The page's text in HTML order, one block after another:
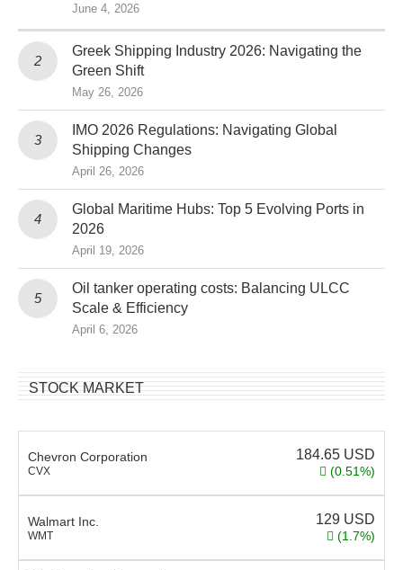
June 4, 2026
Greek Shipping Industry 2026: Navigating the
Green Shift
May 26, 2026
IMO 2026 Regulations: Navigating Global
Shipping Changes
April 26, 2026
Global Maritime Hubs: Top 5 Evolving Ports in
2026
April 19, 2026
Oil tanker operating costs: Balancing ULCC
Scale & Efficiency
April 6, 2026
STOCK MARKET
Chevron Corporation
CVX
184.65 USD
(0.51%)
Walmart Inc.
WMT
129 USD
(1.7%)